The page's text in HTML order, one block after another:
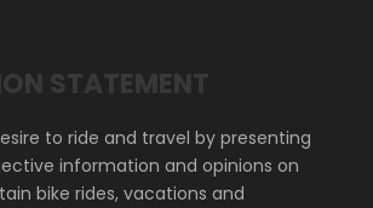
STATEMENT
to ride and travel by presenting
information and opinions on
bike rides, vacations and